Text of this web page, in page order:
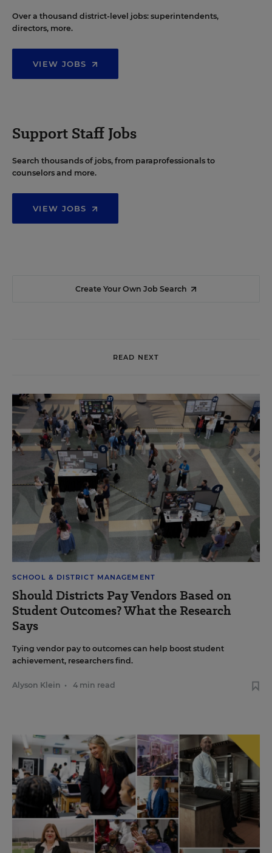
Over a thousand district-level jobs: superintendents,
directors, more.
VIEW JOBS
Support Staff Jobs
Search thousands of jobs, from paraprofessionals to
counselors and more.
VIEW JOBS
Create Your Own Job Search
READ NEXT
SCHOOL & DISTRICT MANAGEMENT
Should Districts Pay Vendors Based on
Student Outcomes? What the Research
Says
Tying vendor pay to outcomes can help boost student
achievement, researchers find.
Alyson Klein • 4 min read